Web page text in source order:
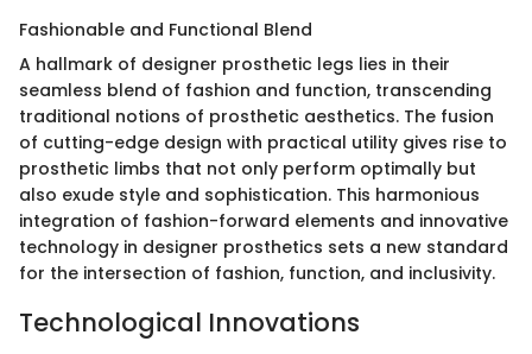
Fashionable and Functional Blend
A hallmark of designer prosthetic legs lies in their
seamless blend of fashion and function, transcending
traditional notions of prosthetic aesthetics. The fusion
of cutting-edge design with practical utility gives rise to
prosthetic limbs that not only perform optimally but
also exude style and sophistication. This harmonious
integration of fashion-forward elements and innovative
technology in designer prosthetics sets a new standard
for the intersection of fashion, function, and inclusivity.
Technological Innovations